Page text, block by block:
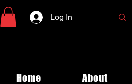
Log In
Home About